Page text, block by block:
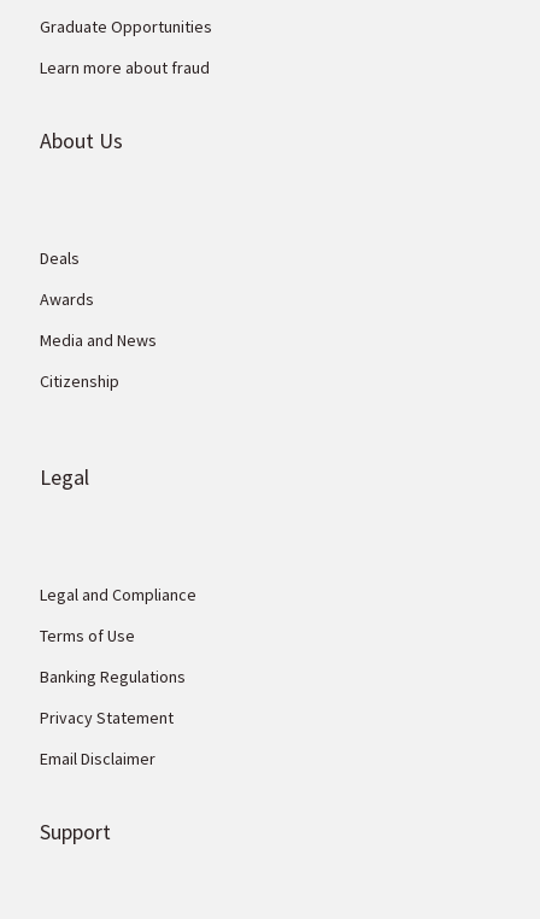
Graduate Opportunities
Learn more about fraud
About Us
Deals
Awards
Media and News
Citizenship
Legal
Legal and Compliance
Terms of Use
Banking Regulations
Privacy Statement
Email Disclaimer
Support